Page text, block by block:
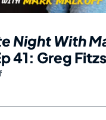
Night With
41: Greg